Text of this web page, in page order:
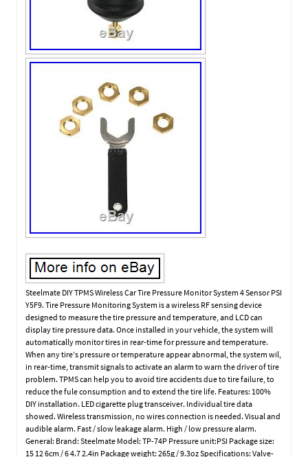
Steelmate DIY TPMS Wireless Car Tire Pressure Monitor System 4 Sensor PSI
Y5F9. Tire Pressure Monitoring System is a wireless RF sensing device
designed to measure the tire pressure and temperature, and LCD can
display tire pressure data. Once installed in your vehicle, the system will
automatically monitor tires in rear-time for pressure and temperature.
When any tire’s pressure or temperature appear abnormal, the system wil,
in rear-time, transmit signals to activate an alarm to warn the driver of tire
problem. TPMS can help you to avoid tire accidents due to tire failure, to
reduce the fule consumption and to extend the tire life. Features: 100%
DIY installation. LED cigarette plug transceiver. Individual tire data
showed. Wireless transmission, no wires connection is needed. Visual and
audible alarm. Fast / slow leakage alarm. High / low pressure alarm.
General: Brand: Steelmate Model: TP-74P Pressure unit:PSI Package size:
15 12 6cm / 6 4.7 2.4in Package weight: 265g / 9.3oz Specifications: Valve-